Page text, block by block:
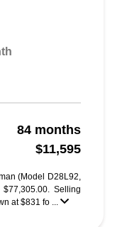
84 months
$11,595
(Model D28L92,
Selling
at $831 fo ...